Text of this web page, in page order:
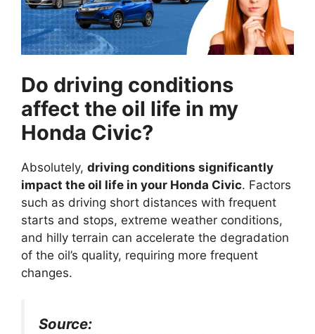
Do driving conditions
affect the oil life in my
Honda Civic?
Absolutely, driving conditions significantly
impact the oil life in your Honda Civic. Factors
such as driving short distances with frequent
starts and stops, extreme weather conditions,
and hilly terrain can accelerate the degradation
of the oil’s quality, requiring more frequent
changes.
Source: